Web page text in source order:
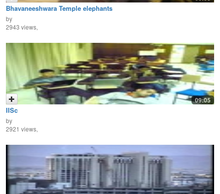
Bhavaneeshwara Temple elephants
by
2943 views,
09:05
IISc
by
2921 views,